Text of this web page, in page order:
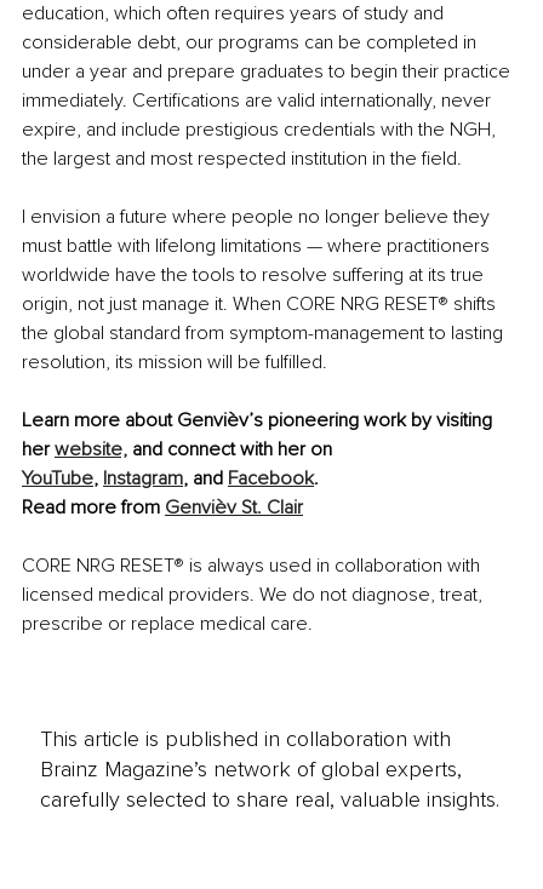
education, which often requires years of study and
considerable debt, our programs can be completed in
under a year and prepare graduates to begin their practice
immediately. Certifications are valid internationally, never
expire, and include prestigious credentials with the NGH,
the largest and most respected institution in the field.
I envision a future where people no longer believe they
must battle with lifelong limitations — where practitioners
worldwide have the tools to resolve suffering at its true
origin, not just manage it. When CORE NRG RESET® shifts
the global standard from symptom-management to lasting
resolution, its mission will be fulfilled.
Learn more about Genvièv’s pioneering work by visiting
her website, and connect with her on
YouTube, Instagram, and Facebook.
Read more from Genvièv St. Clair
CORE NRG RESET® is always used in collaboration with
licensed medical providers. We do not diagnose, treat,
prescribe or replace medical care.
This article is published in collaboration with
Brainz Magazine’s network of global experts,
carefully selected to share real, valuable insights.